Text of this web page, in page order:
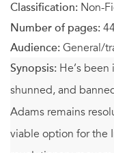
Classification: Non-
Number of pages:
Audience: General/
Synopsis: He’s
shunned, and
Adams remains
viable option for the